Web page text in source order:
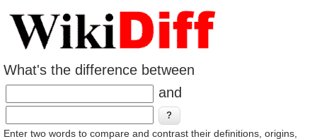
What's the difference between
and
Enter two words to compare and contrast their definitions, origins,